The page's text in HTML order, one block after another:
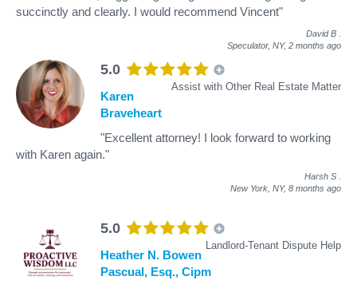
succinctly and clearly. I would recommend Vincent"
David B
Speculator, NY, 2 months ago
5.0
Assist with Other Real Estate Matter
Karen
Braveheart
"Excellent attorney! I look forward to working
with Karen again."
Harsh S
New York, NY, 8 months ago
5.0
Landlord-Tenant Dispute Help
Heather N. Bowen
Pascual, Esq., Cipm